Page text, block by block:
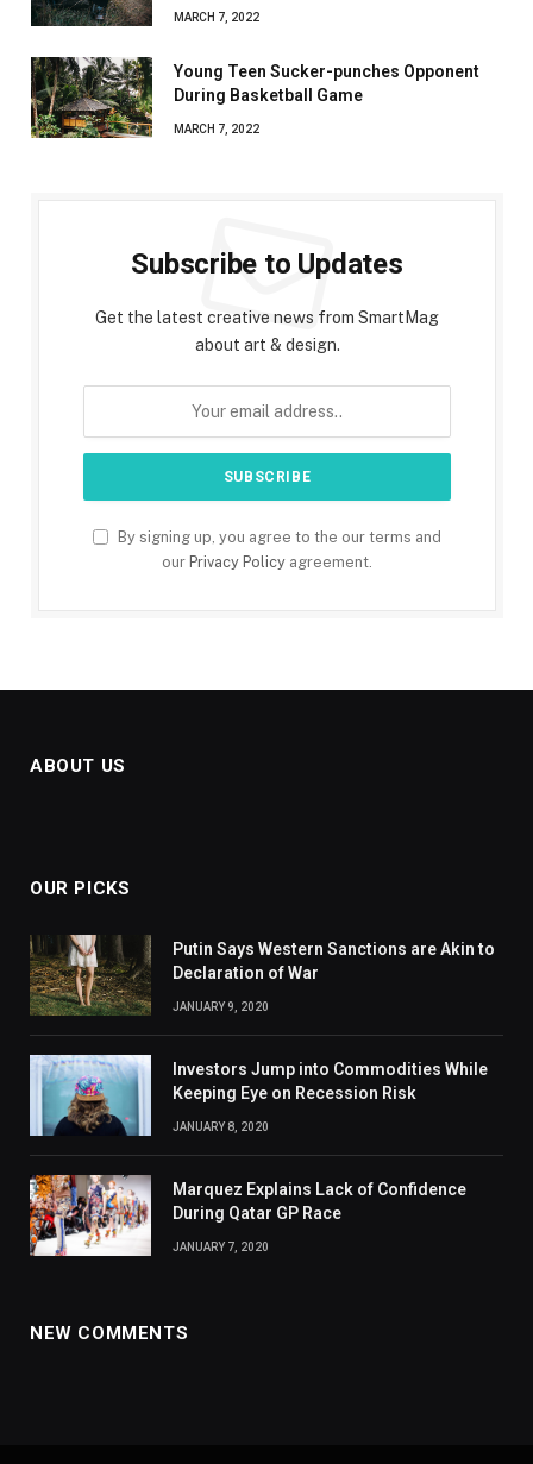
MARCH 7, 2022
Young Teen Sucker-punches Opponent
During Basketball Game
MARCH 7, 2022
Subscribe to Updates
Get the latest creative news from SmartMag
about art & design.
By signing up, you agree to the our terms and
our Privacy Policy agreement.
ABOUT US
OUR PICKS
Putin Says Western Sanctions are Akin to
Declaration of War
JANUARY 9, 2020
Investors Jump into Commodities While
Keeping Eye on Recession Risk
JANUARY 8, 2020
Marquez Explains Lack of Confidence
During Qatar GP Race
JANUARY 7, 2020
NEW COMMENTS